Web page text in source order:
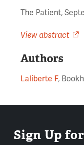
The Patient,
View abstract
Authors
Laliberte F,
Sign Up